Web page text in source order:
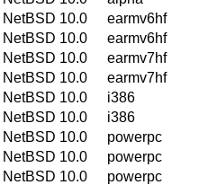
NetBSD 10.0
earmv6hf
NetBSD 10.0
earmv6hf
NetBSD 10.0
earmv7hf
NetBSD 10.0
earmv7hf
NetBSD 10.0
i386
NetBSD 10.0
i386
NetBSD 10.0
powerpc
NetBSD 10.0
powerpc
NetBSD 10.0
powerpc